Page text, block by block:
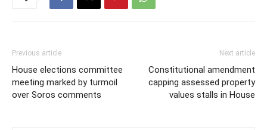
Previous article
House elections committee
meeting marked by turmoil
over Soros comments
Next article
Constitutional amendment
capping assessed property
values stalls in House